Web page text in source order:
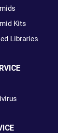
Kits
Libraries